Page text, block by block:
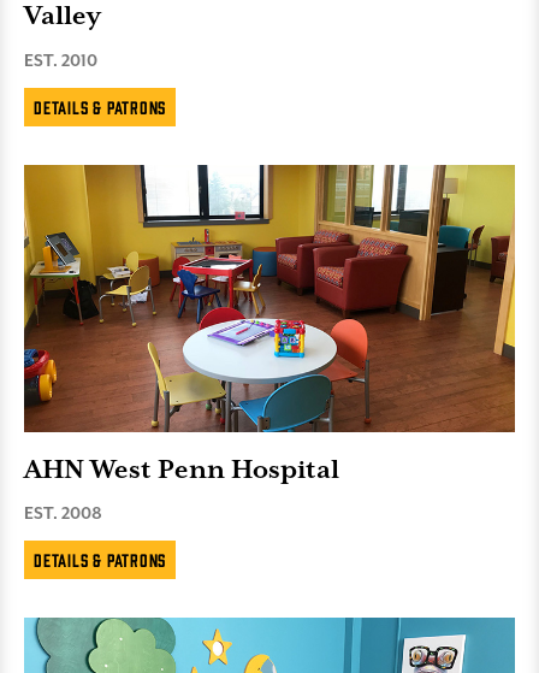
Valley
EST. 2010
Details & Patrons
AHN West Penn Hospital
EST. 2008
Details & Patrons